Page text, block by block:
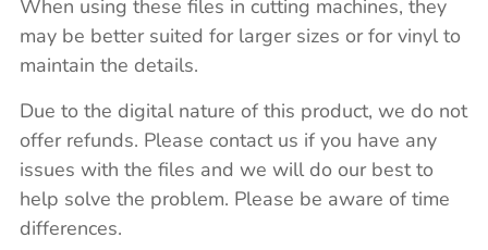
When using these files in cutting machines, they
may be better suited for larger sizes or for vinyl to
maintain the details.
Due to the digital nature of this product, we do not
offer refunds. Please contact us if you have any
issues with the files and we will do our best to
help solve the problem. Please be aware of time
differences.